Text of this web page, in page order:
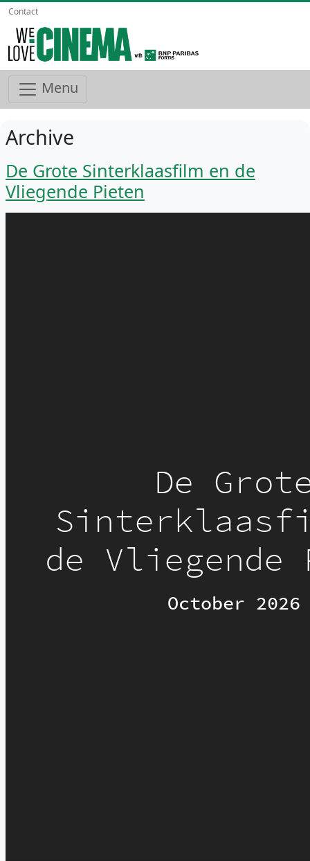
Contact
Menu
Archive
De Grote Sinterklaasfilm en de
Vliegende Pieten